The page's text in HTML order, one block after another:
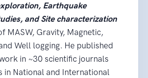
Earthquake
and Site characterization
MASW, Gravity, Magnetic,
Well logging. He published
in ~30 scientific journals
in National and International